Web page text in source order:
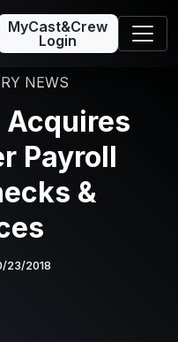
MyCast&Crew
Login
NEWS
Acquires
Payroll
&
23/2018